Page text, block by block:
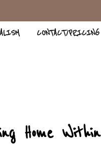
CONTACT/PRICING
Home Within